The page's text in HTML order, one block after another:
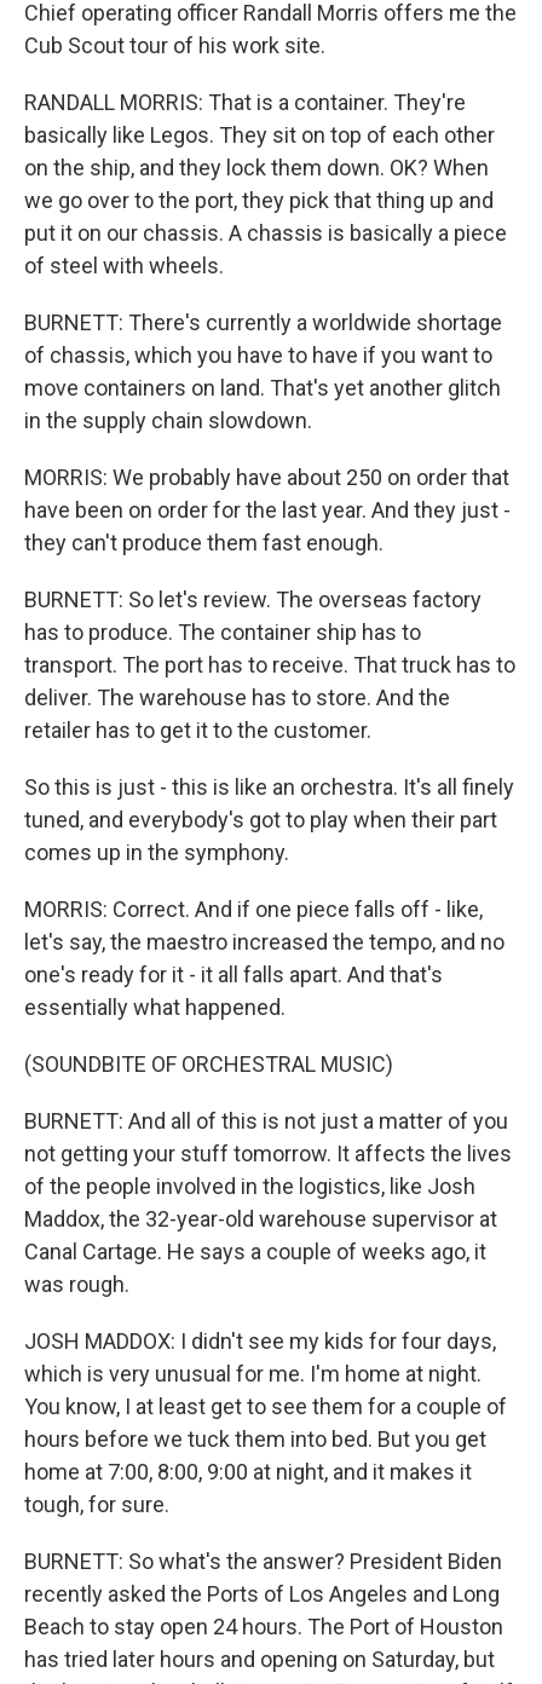
Chief operating officer Randall Morris offers me the
Cub Scout tour of his work site.
RANDALL MORRIS: That is a container. They're
basically like Legos. They sit on top of each other
on the ship, and they lock them down. OK? When
we go over to the port, they pick that thing up and
put it on our chassis. A chassis is basically a piece
of steel with wheels.
BURNETT: There's currently a worldwide shortage
of chassis, which you have to have if you want to
move containers on land. That's yet another glitch
in the supply chain slowdown.
MORRIS: We probably have about 250 on order that
have been on order for the last year. And they just -
they can't produce them fast enough.
BURNETT: So let's review. The overseas factory
has to produce. The container ship has to
transport. The port has to receive. That truck has to
deliver. The warehouse has to store. And the
retailer has to get it to the customer.
So this is just - this is like an orchestra. It's all finely
tuned, and everybody's got to play when their part
comes up in the symphony.
MORRIS: Correct. And if one piece falls off - like,
let's say, the maestro increased the tempo, and no
one's ready for it - it all falls apart. And that's
essentially what happened.
(SOUNDBITE OF ORCHESTRAL MUSIC)
BURNETT: And all of this is not just a matter of you
not getting your stuff tomorrow. It affects the lives
of the people involved in the logistics, like Josh
Maddox, the 32-year-old warehouse supervisor at
Canal Cartage. He says a couple of weeks ago, it
was rough.
JOSH MADDOX: I didn't see my kids for four days,
which is very unusual for me. I'm home at night.
You know, I at least get to see them for a couple of
hours before we tuck them into bed. But you get
home at 7:00, 8:00, 9:00 at night, and it makes it
tough, for sure.
BURNETT: So what's the answer? President Biden
recently asked the Ports of Los Angeles and Long
Beach to stay open 24 hours. The Port of Houston
has tried later hours and opening on Saturday, but